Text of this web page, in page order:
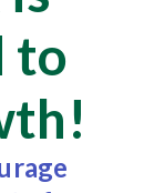
to